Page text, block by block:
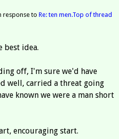
response to Re: ten men.Top of thread
best idea.
off, I'm sure we'd have
well, carried a threat going
known we were a man short
encouraging start.